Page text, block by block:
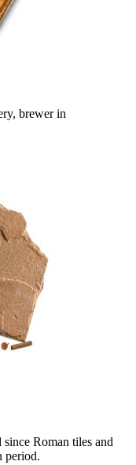
brewer in
Roman tiles and
period.